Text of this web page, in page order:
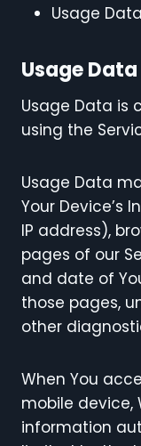
Usage Data
Usage Data
Usage Data is
using the
Usage Data
Your Device’s
IP address),
pages of our
and date of
those pages,
other
When You
mobile
information